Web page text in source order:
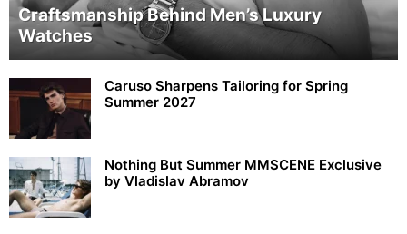
Craftsmanship Behind Men’s Luxury
Watches
Caruso Sharpens Tailoring for Spring
Summer 2027
Nothing But Summer MMSCENE Exclusive
by Vladislav Abramov